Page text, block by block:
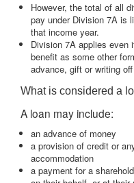
However, the total of all
pay under Division 7A is
that income year.
Division 7A applies even
benefit as some other
advance, gift or writing
What is considered a
A loan may include:
an advance of money
a provision of credit or
accommodation
a payment for a